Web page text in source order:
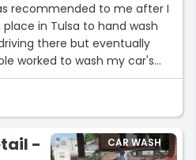
recommended to me after I
in Tulsa to hand wash
there but eventually
worked to wash my car's
waited, including the owner
good job. And it was 30
to get my car washed again
owned business!)”
-
CAR WASH